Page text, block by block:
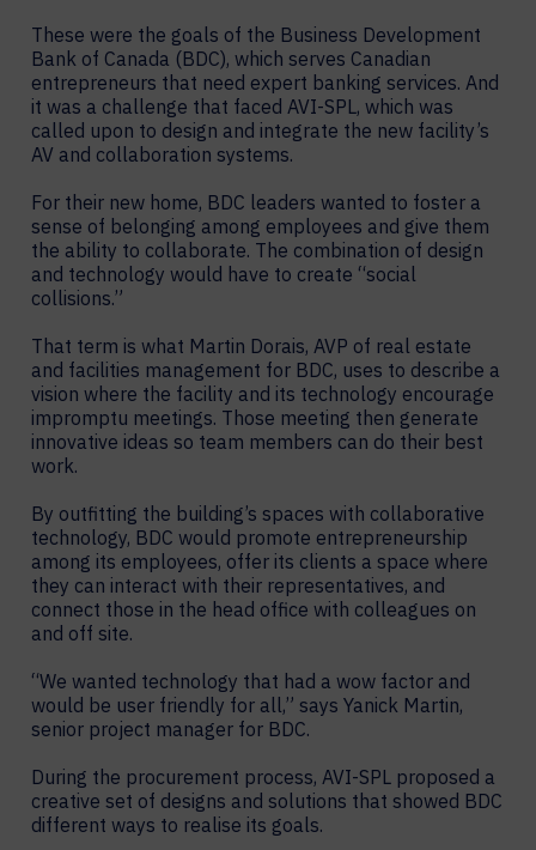
These were the goals of the Business Development
Bank of Canada (BDC), which serves Canadian
entrepreneurs that need expert banking services. And
it was a challenge that faced AVI-SPL, which was
called upon to design and integrate the new facility’s
AV and collaboration systems.
For their new home, BDC leaders wanted to foster a
sense of belonging among employees and give them
the ability to collaborate. The combination of design
and technology would have to create “social
collisions.”
That term is what Martin Dorais, AVP of real estate
and facilities management for BDC, uses to describe a
vision where the facility and its technology encourage
impromptu meetings. Those meeting then generate
innovative ideas so team members can do their best
work.
By outfitting the building’s spaces with collaborative
technology, BDC would promote entrepreneurship
among its employees, offer its clients a space where
they can interact with their representatives, and
connect those in the head office with colleagues on
and off site.
“We wanted technology that had a wow factor and
would be user friendly for all,” says Yanick Martin,
senior project manager for BDC.
During the procurement process, AVI-SPL proposed a
creative set of designs and solutions that showed BDC
different ways to realise its goals.